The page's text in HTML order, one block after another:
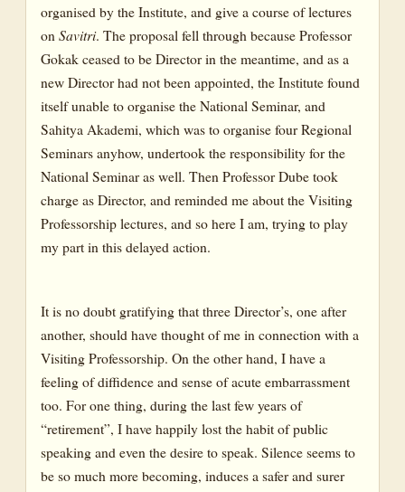
organised by the Institute, and give a course of lectures
onSavitri. The proposal fell through because Professor
Gokak ceased to be Director in the meantime, and as a
new Director had not been appointed, the Institute found
itself unable to organise the National Seminar, and
Sahitya Akademi, which was to organise four Regional
Seminars anyhow, undertook the responsibility for the
National Seminar as well. Then Professor Dube took
charge as Director, and reminded me about the Visiting
Professorship lectures, and so here I am, trying to play
my part in this delayed action.
It is no doubt gratifying that three Director’s, one after
another, should have thought of me in connection with a
Visiting Professorship. On the other hand, I have a
feeling of diffidence and sense of acute embarrassment
too. For one thing, during the last few years of
“retirement”, I have happily lost the habit of public
speaking and even the desire to speak. Silence seems to
be so much more becoming, induces a safer and surer